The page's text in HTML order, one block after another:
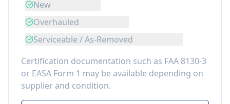
New
Overhauled
Serviceable / As-Removed
Certification documentation such as FAA 8130-3
or EASA Form 1 may be available depending on
supplier and condition.